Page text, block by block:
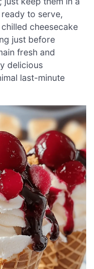
to serve,
cheesecake
just before
fresh and
delicious
last-minute